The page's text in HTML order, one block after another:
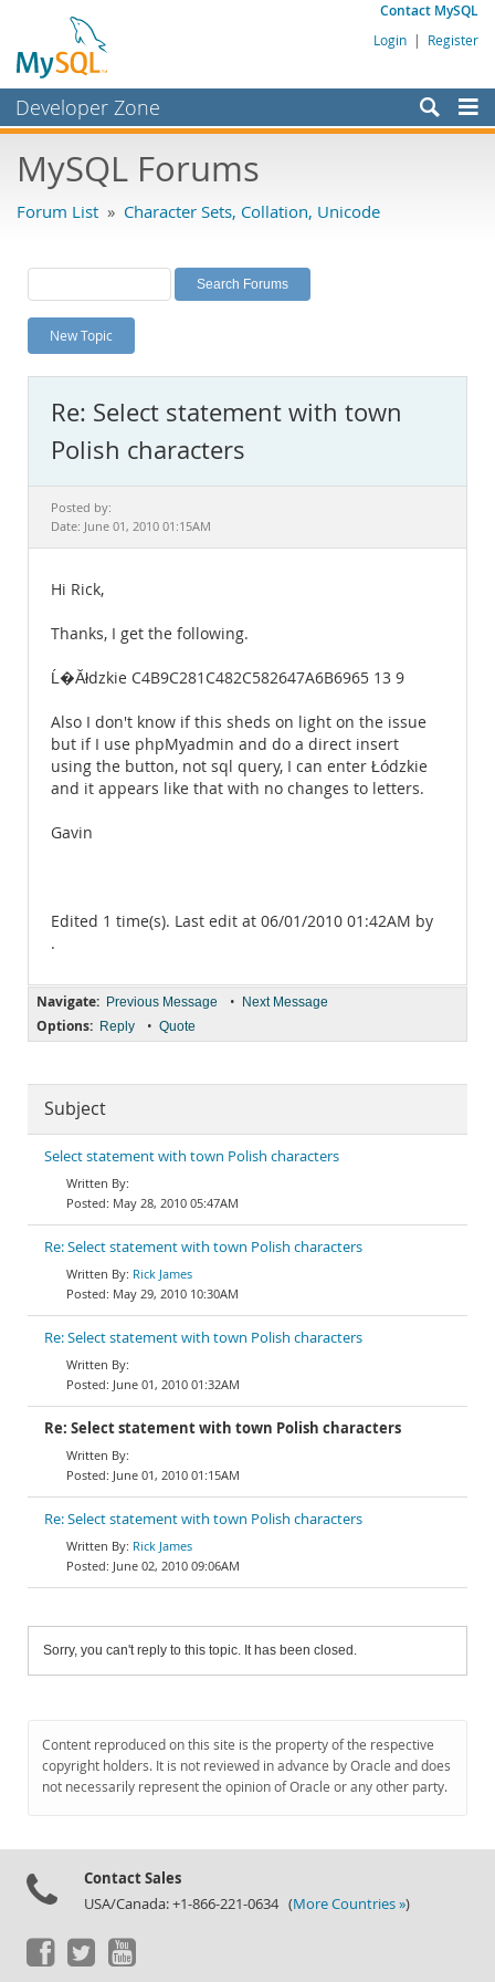
Contact MySQL
Login | Register
Developer Zone
Bugs
Labs
Planet MySQL
News and Events
MySQL.com
Downloads
Documentation
MySQL Forums
Forum List » Character Sets, Collation, Unicode
New Topic
Re: Select statement with town
Polish characters
Posted by:
Date: June 01, 2010 01:15AM
Hi Rick,
Thanks, I get the following.
Ĺ�Ăłdzkie C4B9C281C482C582647A6B6965 13 9
Also I don't know if this sheds on light on the issue
but if I use phpMyadmin and do a direct insert
using the button, not sql query, I can enter Łódzkie
and it appears like that with no changes to letters.
Gavin
Edited 1 time(s). Last edit at 06/01/2010 01:42AM by
.
Navigate: Previous Message • Next Message
Options: Reply • Quote
Subject
Select statement with town Polish characters
May 28, 2010 05:47AM
Re: Select statement with town Polish characters
Rick James
May 29, 2010 10:30AM
Re: Select statement with town Polish characters
June 01, 2010 01:32AM
Re: Select statement with town Polish characters
June 01, 2010 01:15AM
Re: Select statement with town Polish characters
Rick James
June 02, 2010 09:06AM
Sorry, you can't reply to this topic. It has been closed.
Content reproduced on this site is the property of the respective
copyright holders. It is not reviewed in advance by Oracle and does
not necessarily represent the opinion of Oracle or any other party.
Contact Sales
USA/Canada: +1-866-221-0634 (More Countries »)